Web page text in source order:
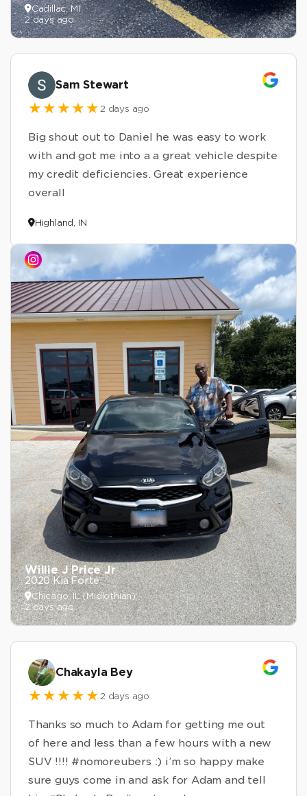
Cadillac, MI
2 days ago
Sam Stewart
2 days ago
Big shout out to Daniel he was easy to work
with and got me into a a great vehicle despite
my credit deficiencies. Great experience
overall
Highland, IN
Willie J Price Jr
2020 Kia Forte
Chicago, IL (Midlothian)
2 days ago
Chakayla Bey
2 days ago
Thanks so much to Adam for getting me out
of here and less than a few hours with a new
SUV !!!! #nomoreubers :) i’m so happy make
sure guys come in and ask for Adam and tell